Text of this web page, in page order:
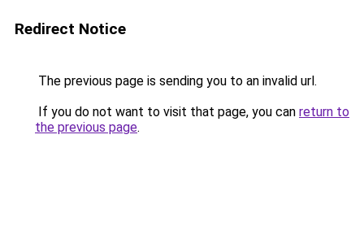
Redirect Notice
The previous page is sending you to an invalid url.
If you do not want to visit that page, you can return to
the previous page.